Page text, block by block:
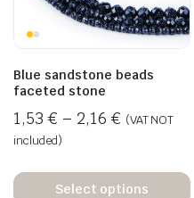
Blue sandstone beads
faceted stone
1,53 € – 2,16 € (VAT NOT
included)
Select options